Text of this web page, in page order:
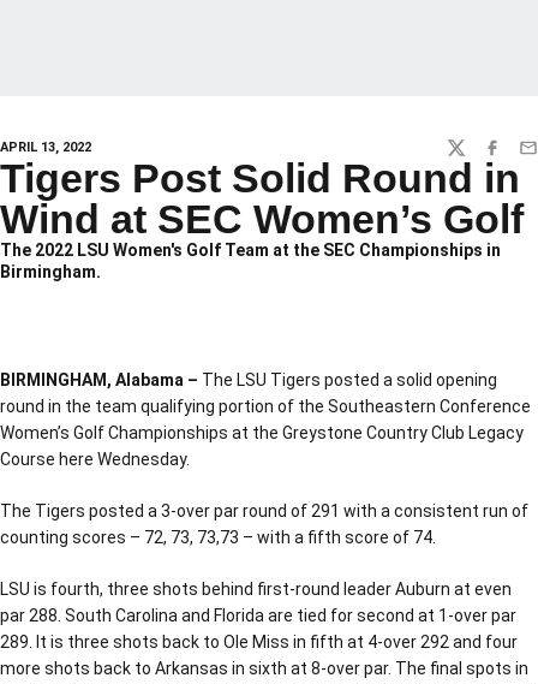
APRIL 13, 2022 TWITTER
Tigers Post Solid Round in
Wind at SEC Women’s Golf
The 2022 LSU Women's Golf Team at the SEC Championships in
Birmingham.
BIRMINGHAM, Alabama – The LSU Tigers posted a solid opening
round in the team qualifying portion of the Southeastern Conference
Women’s Golf Championships at the Greystone Country Club Legacy
Course here Wednesday.
The Tigers posted a 3-over par round of 291 with a consistent run of
counting scores – 72, 73, 73,73 – with a fifth score of 74.
LSU is fourth, three shots behind first-round leader Auburn at even
par 288. South Carolina and Florida are tied for second at 1-over par
289. It is three shots back to Ole Miss in fifth at 4-over 292 and four
more shots back to Arkansas in sixth at 8-over par. The final spots in